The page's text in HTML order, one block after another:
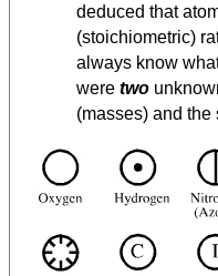
deduced that
(stoichiometric)
always know
were two
(masses) and the